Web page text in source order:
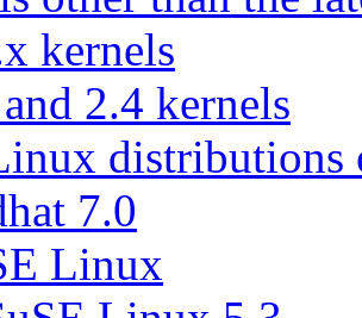
kernels
2.4 kernels
distributions
7.0
Linux